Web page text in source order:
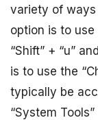
variety of ways
option is to use
“Shift” + “u”
is to use the
typically be
“System Tools”